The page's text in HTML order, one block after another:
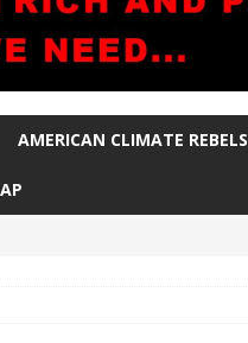
AMERICAN CLIMATE REBELS